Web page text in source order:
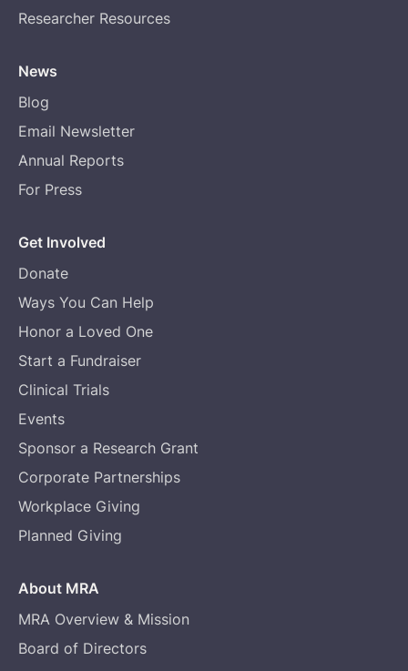
Researcher Resources
News
Blog
Email Newsletter
Annual Reports
For Press
Get Involved
Donate
Ways You Can Help
Honor a Loved One
Start a Fundraiser
Clinical Trials
Events
Sponsor a Research Grant
Corporate Partnerships
Workplace Giving
Planned Giving
About MRA
MRA Overview & Mission
Board of Directors